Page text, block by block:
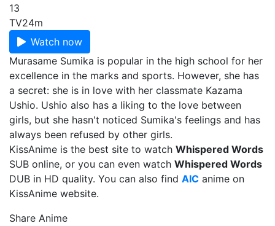
13
TV24m
Watch now
Murasame Sumika is popular in the high school for her
excellence in the marks and sports. However, she has
a secret: she is in love with her classmate Kazama
Ushio. Ushio also has a liking to the love between
girls, but she hasn't noticed Sumika's feelings and has
always been refused by other girls.
KissAnime is the best site to watch Whispered Words
SUB online, or you can even watch Whispered Words
DUB in HD quality. You can also find AIC anime on
KissAnime website.
Share Anime